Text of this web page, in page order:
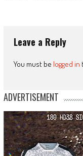
Leave a Reply
You must be logged in
ADVERTISEMENT